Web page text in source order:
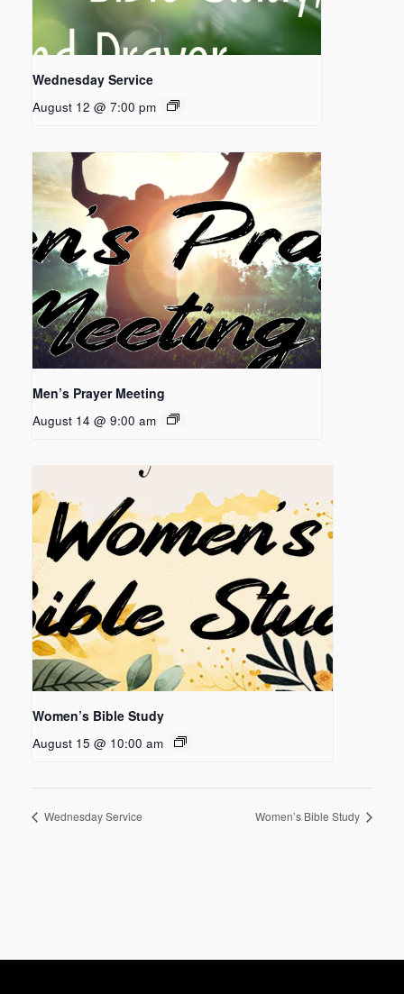
Wednesday Service
August 12 @ 7:00 pm
Men’s Prayer Meeting
August 14 @ 9:00 am
Women’s Bible Study
August 15 @ 10:00 am
Wednesday Service Women’s Bible Study